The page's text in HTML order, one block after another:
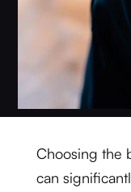
Choosing the
can